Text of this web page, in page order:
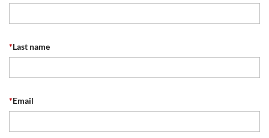
*Last name
*Email